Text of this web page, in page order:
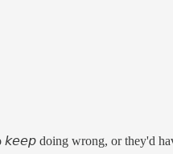
doing wrong, or they'd